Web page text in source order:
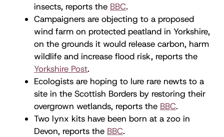
insects, reports the BBC.
Campaigners are objecting to a proposed
wind farm on protected peatland in Yorkshire,
on the grounds it would release carbon, harm
wildlife and increase flood risk, reports the
Yorkshire Post.
Ecologists are hoping to lure rare newts to a
site in the Scottish Borders by restoring their
overgrown wetlands, reports the BBC.
Two lynx kits have been born at a zoo in
Devon, reports the BBC.